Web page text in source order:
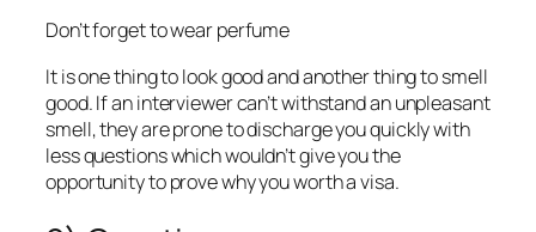
Don’t forget to wear perfume
It is one thing to look good and another thing to smell
good. If an interviewer can’t withstand an unpleasant
smell, they are prone to discharge you quickly with
less questions which wouldn’t give you the
opportunity to prove why you worth a visa.